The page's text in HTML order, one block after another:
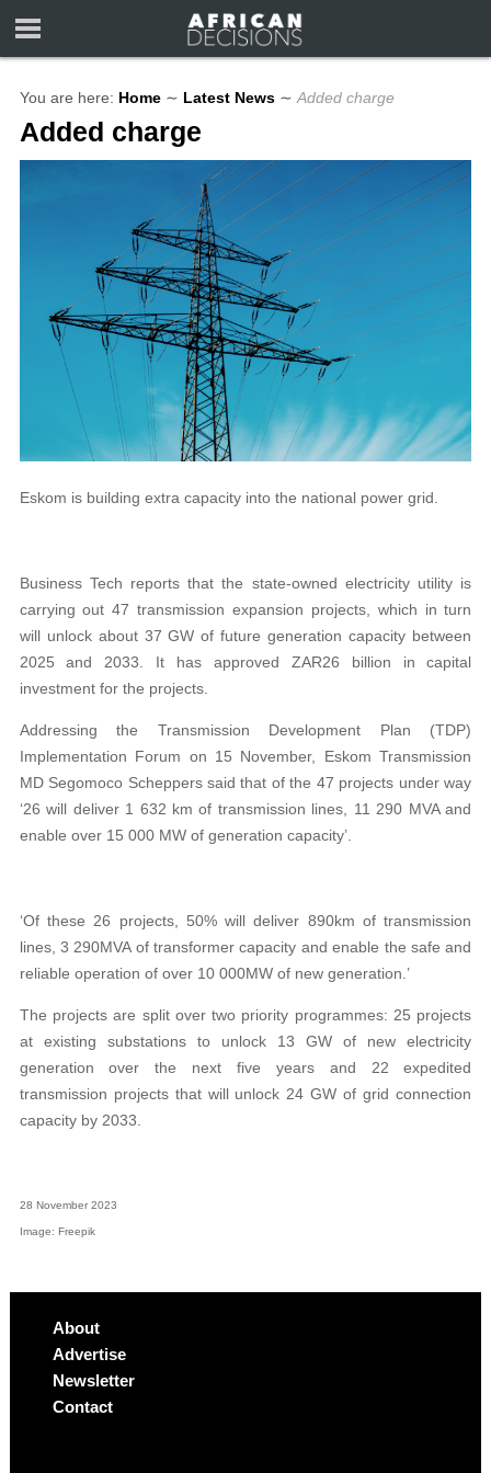
You are here: Home ∼ Latest News ∼ Added charge
Added charge
Eskom is building extra capacity into the national power grid.
Business Tech reports that the state-owned electricity utility is
carrying out 47 transmission expansion projects, which in turn
will unlock about 37 GW of future generation capacity between
2025 and 2033. It has approved ZAR26 billion in capital
investment for the projects.
Addressing the Transmission Development Plan (TDP)
Implementation Forum on 15 November, Eskom Transmission
MD Segomoco Scheppers said that of the 47 projects under way
‘26 will deliver 1 632 km of transmission lines, 11 290 MVA and
enable over 15 000 MW of generation capacity’.
‘Of these 26 projects, 50% will deliver 890km of transmission
lines, 3 290MVA of transformer capacity and enable the safe and
reliable operation of over 10 000MW of new generation.’
The projects are split over two priority programmes: 25 projects
at existing substations to unlock 13 GW of new electricity
generation over the next five years and 22 expedited
transmission projects that will unlock 24 GW of grid connection
capacity by 2033.
28 November 2023
Image: Freepik
About
Advertise
Newsletter
Contact